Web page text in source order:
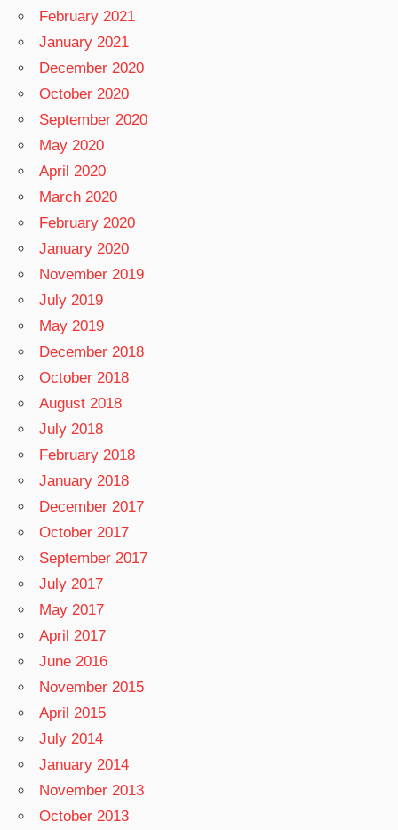
February 2021
January 2021
December 2020
October 2020
September 2020
May 2020
April 2020
March 2020
February 2020
January 2020
November 2019
July 2019
May 2019
December 2018
October 2018
August 2018
July 2018
February 2018
January 2018
December 2017
October 2017
September 2017
July 2017
May 2017
April 2017
June 2016
November 2015
April 2015
July 2014
January 2014
November 2013
October 2013